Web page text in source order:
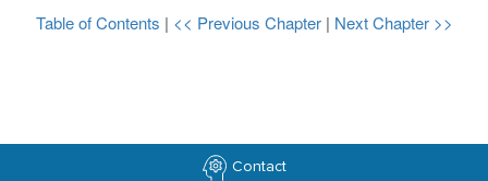
Table of Contents | << Previous Chapter | Next Chapter >>
Contact